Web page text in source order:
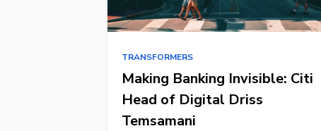
TRANSFORMERS
Making Banking Invisible: Citi
Head of Digital Driss
Temsamani